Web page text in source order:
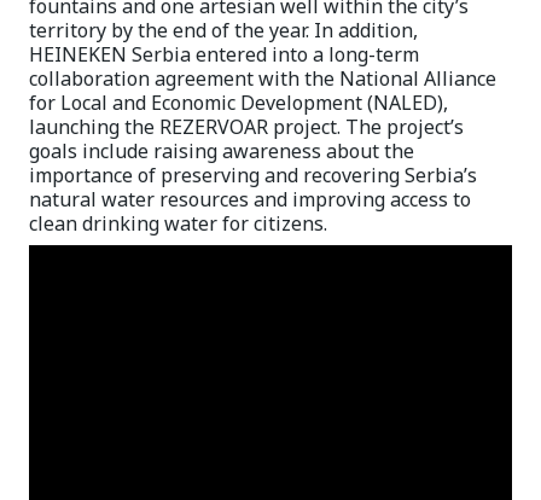
fountains and one artesian well within the city’s
territory by the end of the year. In addition,
HEINEKEN Serbia entered into a long-term
collaboration agreement with the National Alliance
for Local and Economic Development (NALED),
launching the REZERVOAR project. The project’s
goals include raising awareness about the
importance of preserving and recovering Serbia’s
natural water resources and improving access to
clean drinking water for citizens.